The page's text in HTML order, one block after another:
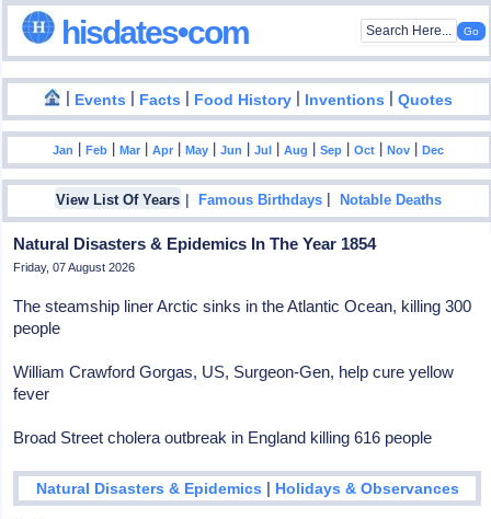
hisdates•com
| Events | Facts | Food History | Inventions |Quotes
Jan |Feb |Mar |Apr |May |Jun |Jul |Aug |Sep |Oct |Nov |Dec
View List Of Years |Famous Birthdays |Notable Deaths
Natural Disasters & Epidemics In The Year 1854
Friday, 07 August 2026
The steamship liner Arctic sinks in the Atlantic Ocean, killing 300
people
William Crawford Gorgas, US, Surgeon-Gen, help cure yellow
fever
Broad Street cholera outbreak in England killing 616 people
Natural Disasters & Epidemics | Holidays & Observances